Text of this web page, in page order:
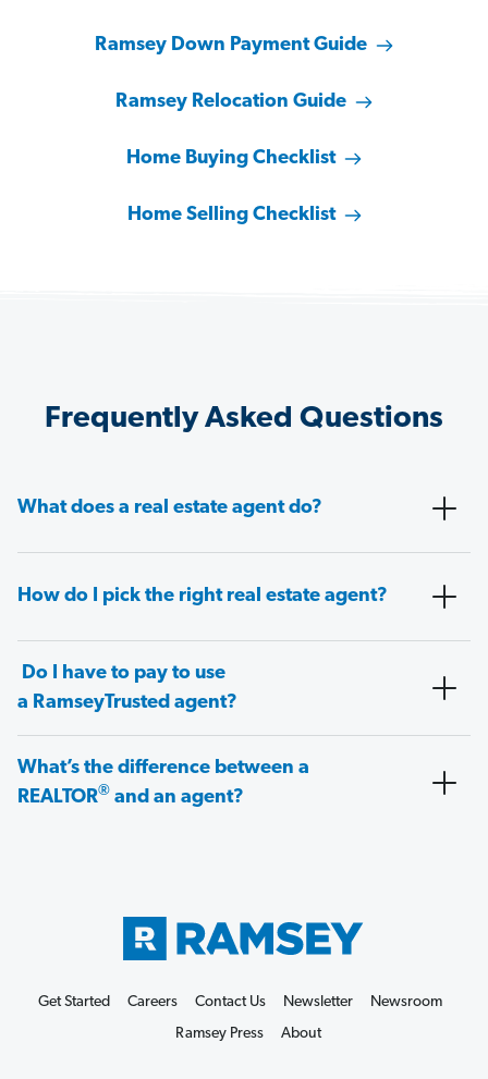
Ramsey Down Payment Guide
Ramsey Relocation Guide
Home Buying Checklist
Home Selling Checklist
Frequently Asked Questions
What does a real estate agent do?
How do I pick the right real estate agent?
Do I have to pay to use
a RamseyTrusted agent?
What’s the difference between a
REALTOR® and an agent?
Get Started Careers Contact Us Newsletter
Newsroom
Ramsey Press
About